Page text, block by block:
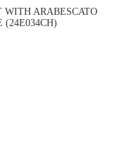
WITH ARABESCATO
(24E034CH)